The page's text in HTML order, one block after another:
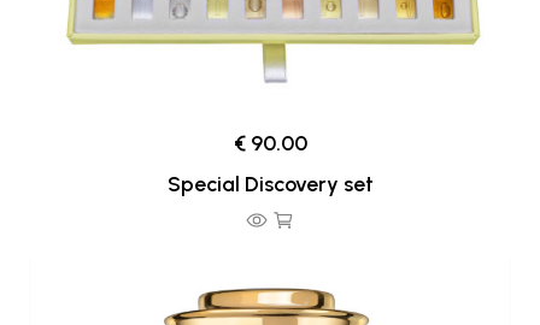
€ 90.00
Special Discovery set